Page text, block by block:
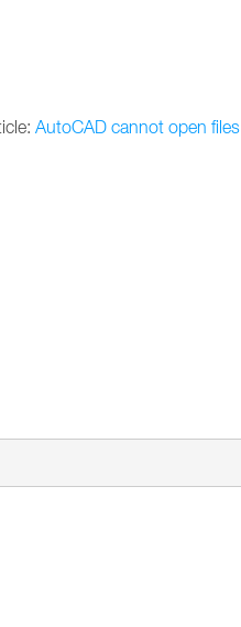
AutoCAD cannot open files